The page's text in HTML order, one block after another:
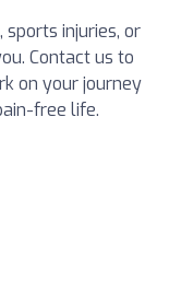
injuries, or
Contact us to
on your journey
free life.